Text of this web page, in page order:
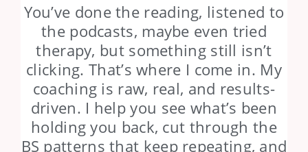
You’ve done the reading, listened to
the podcasts, maybe even tried
therapy, but something still isn’t
clicking. That’s where I come in. My
coaching is raw, real, and results-
driven. I help you see what’s been
holding you back, cut through the
BS patterns that keep repeating, and